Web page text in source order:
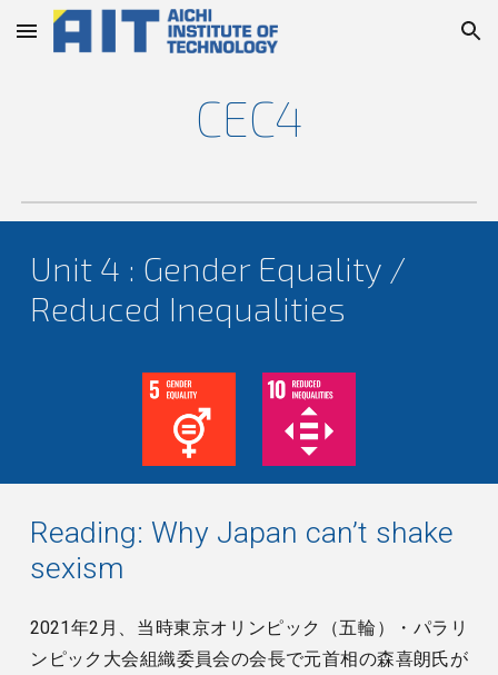
Skip to main content Skip to navigation
CEC4
Unit 4 : Gender Equality /
Reduced Inequalities
Reading: Why Japan can’t shake
sexism
2021年2月、当時東京オリンピック（五輪）・パラリ
ンピック大会組織委員会の会長で元首相の森喜朗氏が